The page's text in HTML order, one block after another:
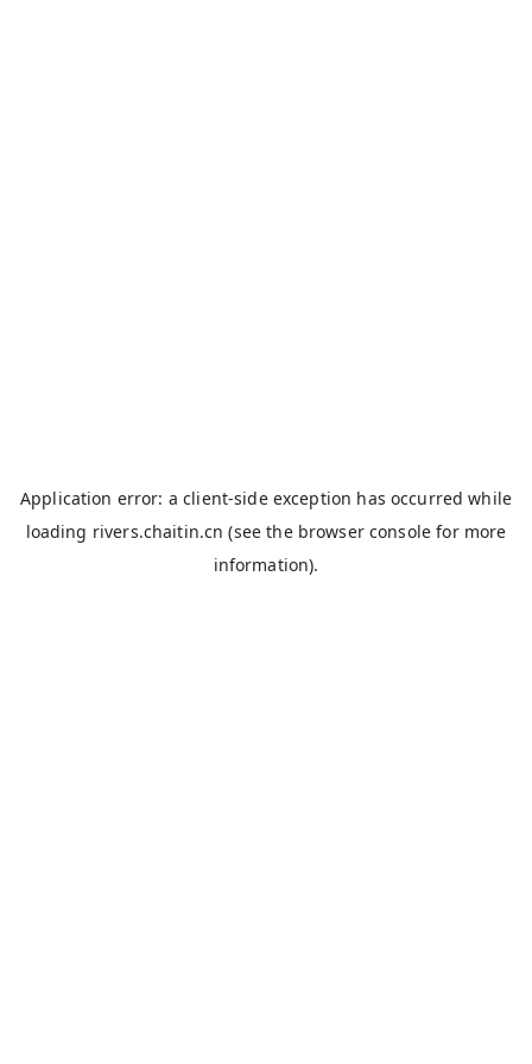
Application error: aclient-side exception has occurred while
loading rivers.chaitin.cn (see the browser console for more
information).